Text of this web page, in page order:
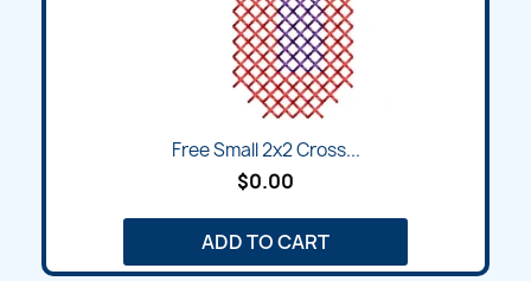
Free Small 2x2 Cross...
$0.00
ADD TO CART